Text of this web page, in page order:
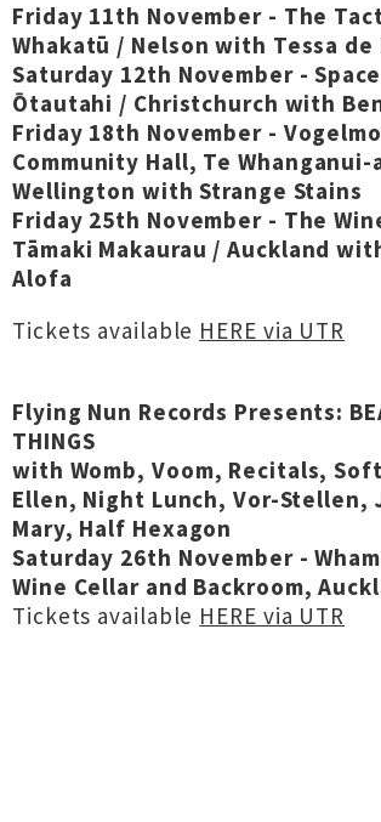
Friday 11th November - The
Whakatū / Nelson with Tessa de
Saturday 12th November -
Ōtautahi / Christchurch with
Friday 18th November -
Community Hall, Te
Wellington with Strange Stains
Friday 25th November - The
Tāmaki Makaurau / Auckland
Alofa
Tickets available HERE via UTR
Flying Nun Records Presents:
THINGS
with Womb, Voom, Recitals,
Ellen, Night Lunch, Vor-Stellen,
Mary, Half Hexagon
Saturday 26th November -
Wine Cellar and Backroom,
Tickets available HERE via UTR